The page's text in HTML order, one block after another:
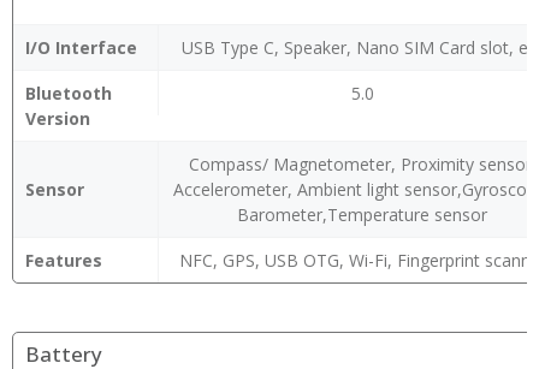
I/O Interface
USB Type C, Speaker, Nano SIM Card slot,
Bluetooth
Version
5.0
Sensor
Compass/ Magnetometer, Proximity sensor,
Accelerometer, Ambient light
Barometer,Temperature sensor
Features
NFC, GPS, USB OTG, Wi-Fi, Fingerprint
Battery